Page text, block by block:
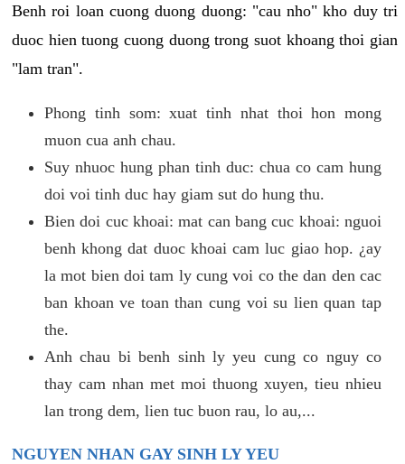
Benh roi loan cuong duong duong: "cau nho" kho duy tri
duoc hien tuong cuong duong trong suot khoang thoi gian
"lam tran".
Phong tinh som: xuat tinh nhat thoi hon mong
muon cua anh chau.
Suy nhuoc hung phan tinh duc: chua co cam hung
doi voi tinh duc hay giam sut do hung thu.
Bien doi cuc khoai: mat can bang cuc khoai: nguoi
benh khong dat duoc khoai cam luc giao hop. ¿ay
la mot bien doi tam ly cung voi co the dan den cac
ban khoan ve toan than cung voi su lien quan tap
the.
Anh chau bi benh sinh ly yeu cung co nguy co
thay cam nhan met moi thuong xuyen, tieu nhieu
lan trong dem, lien tuc buon rau, lo au,...
NGUYEN NHAN GAY SINH LY YEU